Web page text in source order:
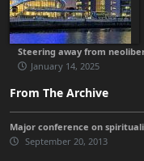
Steering away from
January 14, 2025
From The Archive
Major conference on
September 20, 2013